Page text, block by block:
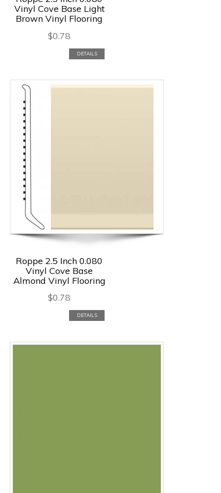
Vinyl Cove Base Light
Brown Vinyl Flooring
$0.78
DETAILS
Roppe 2.5 Inch 0.080
Vinyl Cove Base
Almond Vinyl Flooring
$0.78
DETAILS